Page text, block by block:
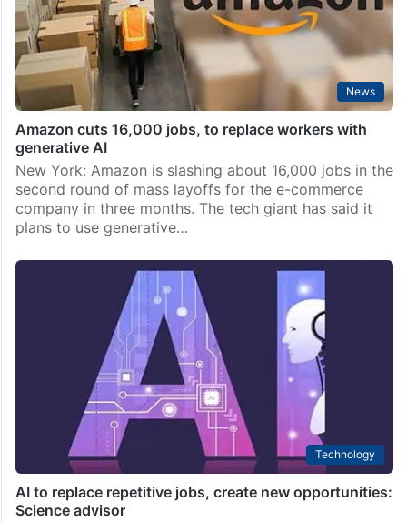
News
Amazon cuts 16,000 jobs, to replace workers with
generative AI
New York: Amazon is slashing about 16,000 jobs in the
second round of mass layoffs for the e-commerce
company in three months. The tech giant has said it
plans to use generative…
Technology
AI to replace repetitive jobs, create new opportunities:
Science advisor